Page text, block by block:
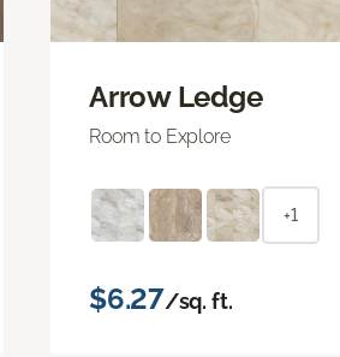
Arrow Ledge
Room to Explore
+1
$6.27/sq. ft.